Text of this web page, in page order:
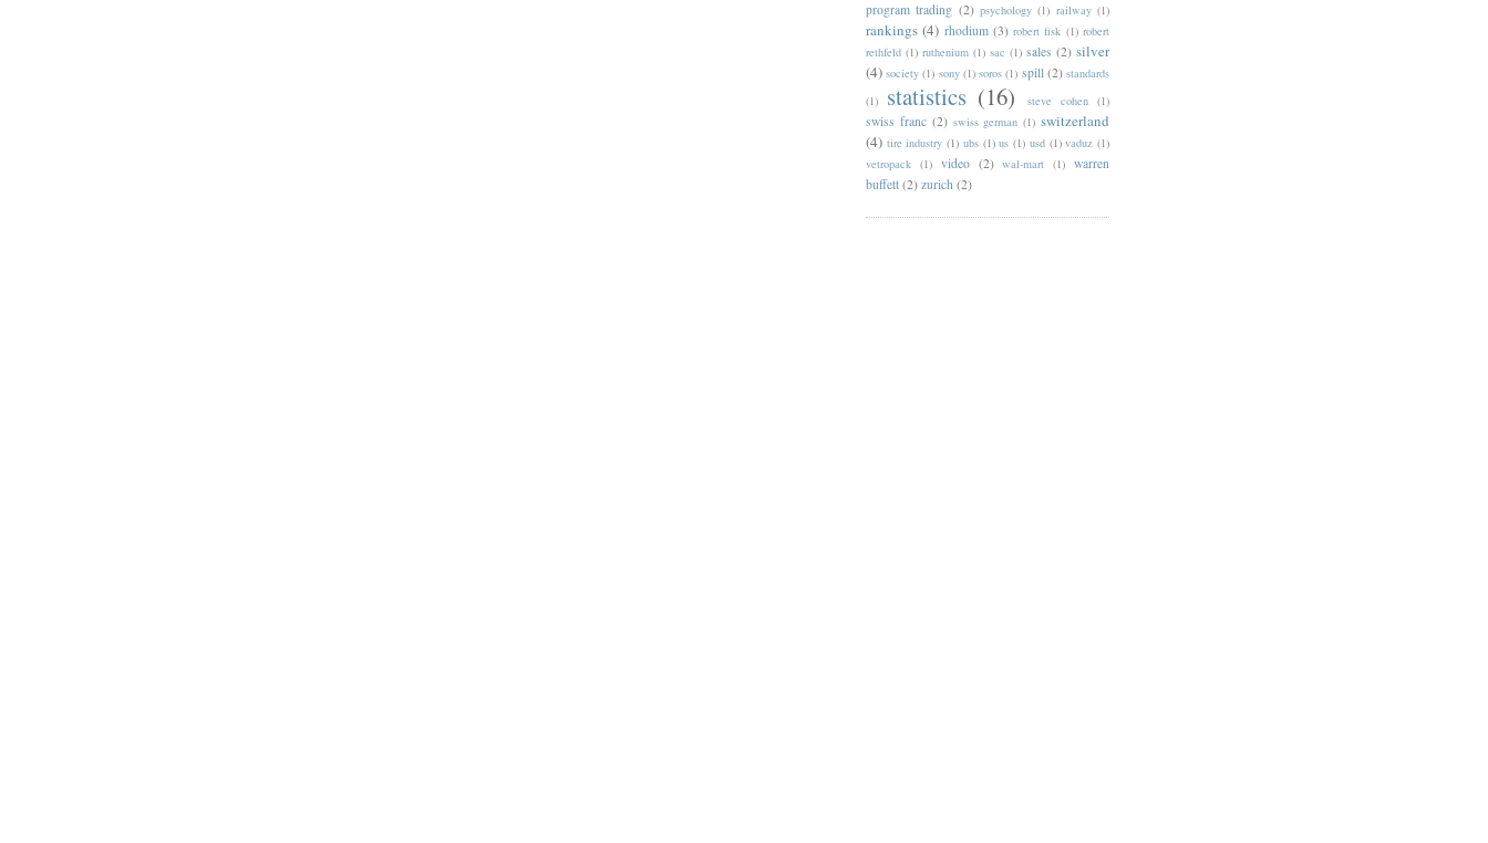
program trading (2) psychology (1) railway (1)
rankings (4) rhodium (3) robert fisk (1) robert
rethfeld (1) ruthenium (1) sac (1) sales (2) silver
(4) society (1) sony (1) soros (1) spill (2) standards
(1)
statistics (16) steve cohen (1)
swiss franc (2) swiss german (1) switzerland
(4) tire industry (1) ubs (1) us (1) usd (1) vaduz (1)
vetropack (1) video (2) wal-mart (1) warren
buffett (2) zurich (2)